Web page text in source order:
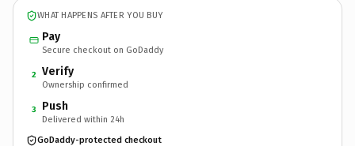
WHAT HAPPENS AFTER YOU BUY
Pay
Secure checkout on GoDaddy
2 Verify
Ownership confirmed
3 Push
Delivered within 24h
GoDaddy-protected checkout